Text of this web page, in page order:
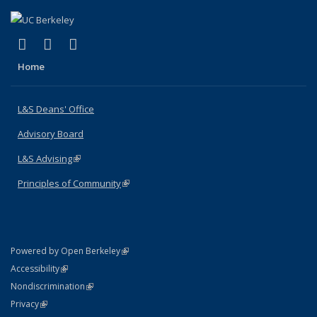
X (formerly Twitter)
(link is external)
LinkedIn
(link is external)
Home
L&S Deans' Office
Advisory Board
L&S Advising(link is external)
Principles of Community(link is external)
Powered by Open Berkeley(link is external)
AccessibilityStatement
(link is external)
NondiscriminationPolicy Statement
(link is external)
PrivacyStatement
(link is external)